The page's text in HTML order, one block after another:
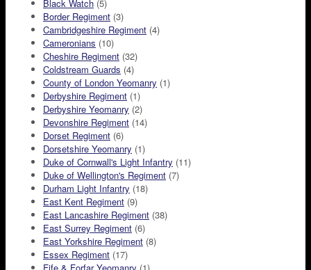
Black Watch (5)
Border Regiment (3)
Cambridgeshire Regiment (4)
Cameronians (10)
Cheshire Regiment (32)
Coldstream Guards (4)
County of London Yeomanry (1)
Derbyshire Regiment (1)
Derbyshire Yeomanry (2)
Devonshire Regiment (14)
Dorset Regiment (6)
Dorsetshire Yeomanry (1)
Duke of Cornwall's Light Infantry (11)
Duke of Wellington's Regiment (7)
Durham Light Infantry (18)
East Kent Regiment (9)
East Lancashire Regiment (38)
East Surrey Regiment (6)
East Yorkshire Regiment (8)
Essex Regiment (17)